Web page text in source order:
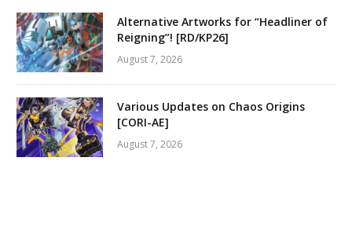
Alternative Artworks for “Headliner of
Reigning”! [RD/KP26]
August 7, 2026
Various Updates on Chaos Origins
[CORI-AE]
August 7, 2026